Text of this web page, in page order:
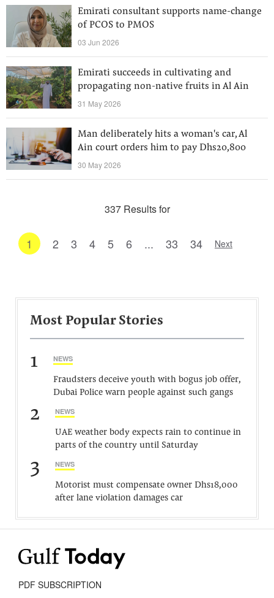
Emirati consultant supports name-change
of PCOS to PMOS
03 Jun 2026
Emirati succeeds in cultivating and
propagating non-native fruits in Al Ain
31 May 2026
Man deliberately hits a woman's car, Al
Ain court orders him to pay Dhs20,800
30 May 2026
337 Results for
1 2 3 4 5 6 ... 33 34 Next
Most Popular Stories
1 NEWS
Fraudsters deceive youth with bogus job offer,
Dubai Police warn people against such gangs
2 NEWS
UAE weather body expects rain to continue in
parts of the country until Saturday
3 NEWS
Motorist must compensate owner Dhs18,000
after lane violation damages car
PDF SUBSCRIPTION